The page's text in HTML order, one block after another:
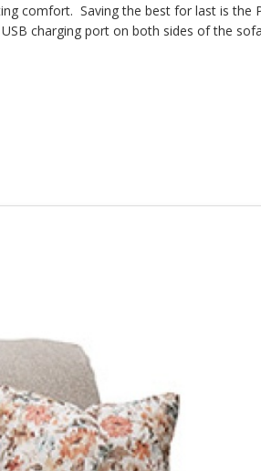
comfort. Saving the best for last is the
charging port on both sides of the